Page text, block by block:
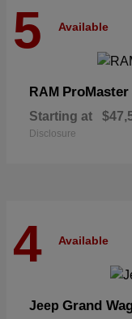
5 Available
RAM
Starting at
Disclosure
4 Available
Jeep Grand